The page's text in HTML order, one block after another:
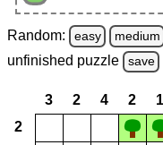
Random: easy medium
unfinished puzzle save
3 2 4 2 1
2